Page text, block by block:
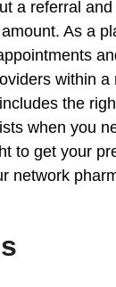
a referral
As a
within a
the
when you
to get your
network